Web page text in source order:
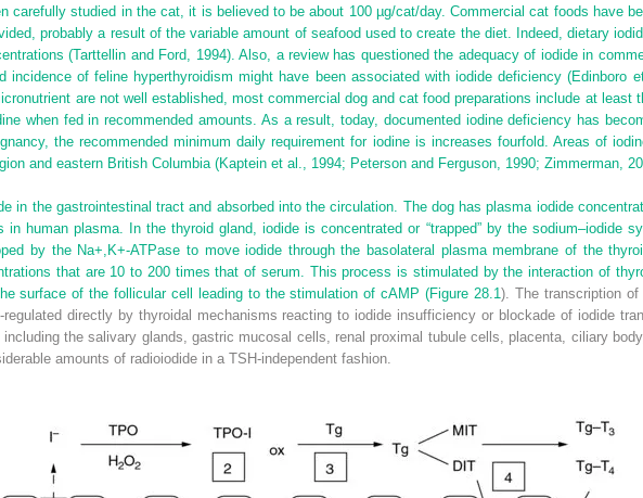
carefully studied in the cat, it is believed to be about 100 µg/cat/day. Commercial cat foods have
probably a result of the variable amount of seafood used to create the diet. Indeed, dietary
(Tarttellin and Ford, 1994). Also, a review has questioned the adequacy of iodide in
incidence of feline hyperthyroidism might have been associated with iodide deficiency (Edinboro
are not well established, most commercial dog andcat food preparations include at least
when fed in recommended amounts. As a result, today, documented iodine deficiency has
the recommended minimum daily requirement for iodine is increases fourfold. Areas of
and eastern British Columbia (Kaptein et al., 1994; Peterson and Ferguson, 1990; Zimmerman,
in the gastrointestinal tract and absorbed into the circulation. The dog has plasma iodide
human plasma. In the thyroid gland, iodide is concentrated or “trapped” by the sodium–iodide
by the Na+,K+-ATPase to move iodide through the basolateral plasma membrane of the
that are 10 to 200 times that of serum. This process is stimulated by the interaction of
surface of the follicular cell leading to the stimulation of cAMP (Figure 28.1). The transcription
directly by thyroidal mechanisms reacting to iodide insufficiency or blockade of iodide
the salivary glands, gastric mucosal cells, renal proximal tubule cells, placenta, ciliary
amounts of radioiodide in a TSH-independent fashion.